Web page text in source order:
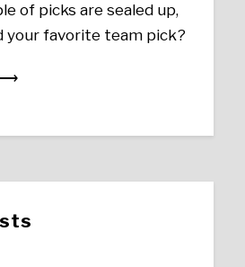
of picks are sealed up,
your favorite team pick?